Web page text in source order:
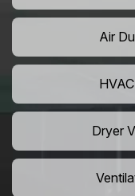
Air
Dryer